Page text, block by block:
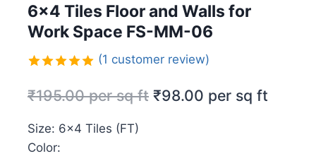
6×4 Tiles Floor and Walls for
Work Space FS-MM-06
out of 5
customer
rating
(1 customer review)
₹195.00per sq ft ₹98.00 per sq ft
Size: 6×4 Tiles (FT)
Color: